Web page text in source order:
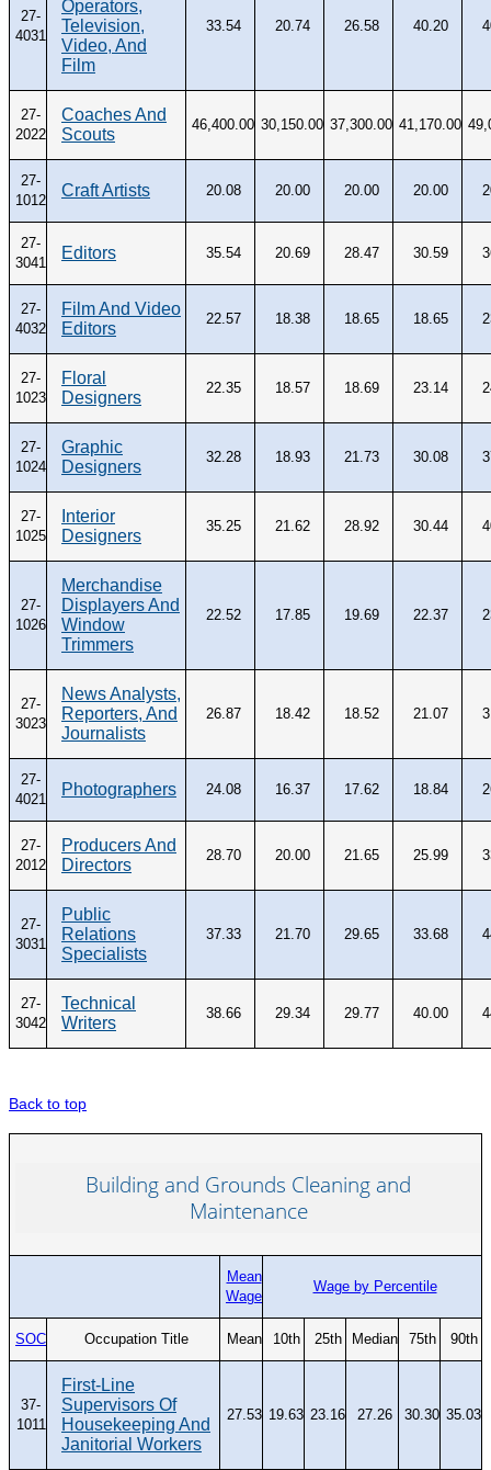
27-
4031
Operators,
Television,
Video, And
Film
33.54 20.74 26.58 40.20
27-
2022
Coaches And
Scouts
46,400.00 30,150.00 37,300.00 41,170.00
27-
1012
Craft Artists 20.08 20.00 20.00 20.00
27-
3041
Editors 35.54 20.69 28.47 30.59
27-
4032
Film And Video
Editors
22.57 18.38 18.65 18.65
27-
1023
Floral
Designers
22.35 18.57 18.69 23.14
27-
1024
Graphic
Designers
32.28 18.93 21.73 30.08
27-
1025
Interior
Designers
35.25 21.62 28.92 30.44
27-
1026
Merchandise
Displayers And
Window
Trimmers
22.52 17.85 19.69 22.37
27-
3023
News Analysts,
Reporters, And
Journalists
26.87 18.42 18.52 21.07
27-
4021
Photographers 24.08 16.37 17.62 18.84
27-
2012
Producers And
Directors
28.70 20.00 21.65 25.99
27-
3031
Public
Relations
Specialists
37.33 21.70 29.65 33.68
27-
3042
Technical
Writers
38.66 29.34 29.77 40.00
Back to top
Building and Grounds Cleaning and
Maintenance
Mean
Wage
Wage by Percentile
SOC Occupation Title Mean 10th 25th Median 75th 90th
37-
1011
First-Line
Supervisors Of
Housekeeping And
Janitorial Workers
27.53 19.63 23.16 27.26 30.30 35.03